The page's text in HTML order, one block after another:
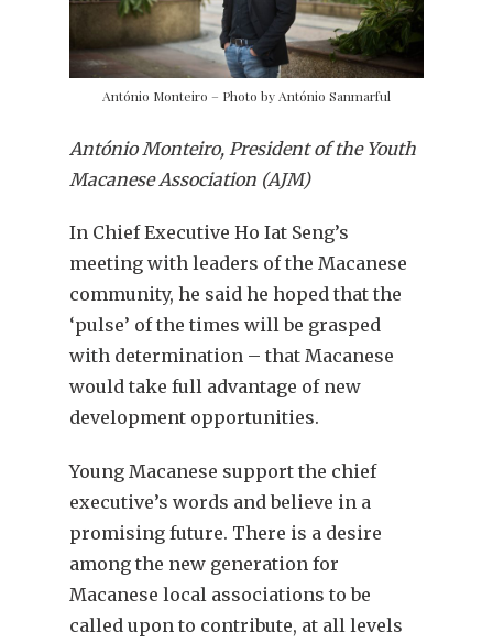
António Monteiro – Photo by António Sanmarful
António Monteiro, President of the Youth
Macanese Association (AJM)
In Chief Executive Ho Iat Seng’s
meeting with leaders of the Macanese
community, he said he hoped that the
‘pulse’ of the times will be grasped
with determination – that Macanese
would take full advantage of new
development opportunities.
Young Macanese support the chief
executive’s words and believe in a
promising future. There is a desire
among the new generation for
Macanese local associations to be
called upon to contribute, at all levels